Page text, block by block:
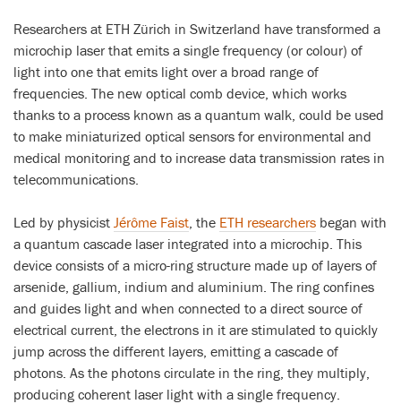
Researchers at ETH Zürich in Switzerland have transformed a
microchip laser that emits a single frequency (or colour) of
light into one that emits light over a broad range of
frequencies. The new optical comb device, which works
thanks to a process known as a quantum walk, could be used
to make miniaturized optical sensors for environmental and
medical monitoring and to increase data transmission rates in
telecommunications.
Led by physicist Jérôme Faist , the ETH researchers began with
a quantum cascade laser integrated into a microchip. This
device consists of a micro-ring structure made up of layers of
arsenide, gallium, indium and aluminium. The ring confines
and guides light and when connected to a direct source of
electrical current, the electrons in it are stimulated to quickly
jump across the different layers, emitting a cascade of
photons. As the photons circulate in the ring, they multiply,
producing coherent laser light with a single frequency.